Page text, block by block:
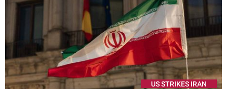
US STRIKES IRAN